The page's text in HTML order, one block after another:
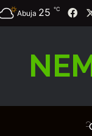
Abuja 25 ℃